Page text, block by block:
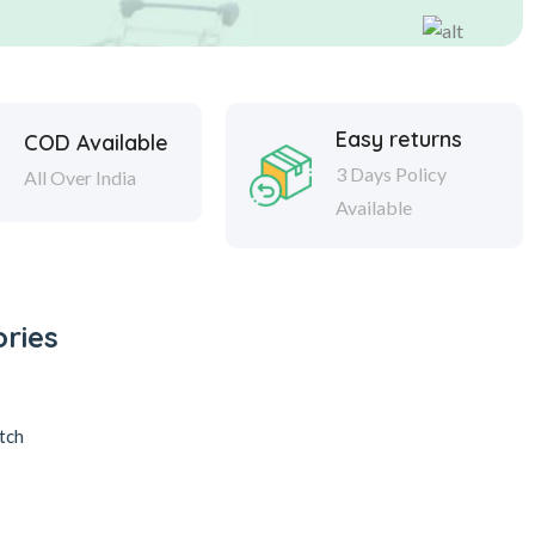
COD Available
All Over India
Easy returns
3 Days Policy
Available